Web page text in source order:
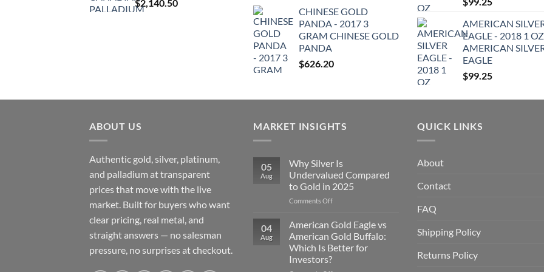
$2,140.50
CHINESE GOLD
PANDA - 2017 3
GRAM CHINESE GOLD
PANDA
$626.20
AMERICAN
EAGLE - 2018 1 OZ
AMERICAN
EAGLE
$99.25
ABOUT US
Authentic gold, silver, platinum,
and palladium at transparent
prices that move with the live
market. Built for buyers who want
clear pricing, real metal, and
straight answers — no salesman
pressure, no surprises at checkout.
MARKET INSIGHTS
05
Aug
Why Silver Is
Undervalued Compared
to Gold in 2025
Comments Offon
Silver
Undervalued
Compared
04
Aug
American Gold Eagle vs
American Gold Buffalo:
Which Is Better for
Investors?
QUICK LINKS
About
Contact
FAQ
Shipping Policy
Returns Policy